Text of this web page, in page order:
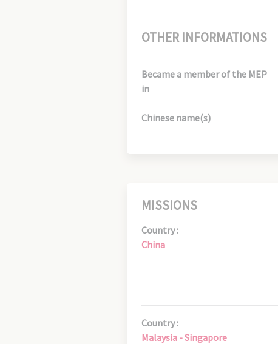
OTHER INFORMATIONS
Became a member of the MEP
in
Chinese name(s)
MISSIONS
Country :
China
Country :
Malaysia - Singapore